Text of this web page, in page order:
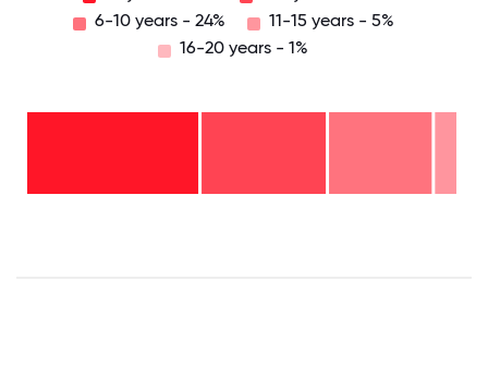
6-10 years - 24%
11-15 years - 5%
16-20 years - 1%
42%